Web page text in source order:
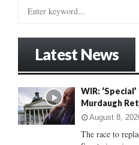
o
r
:
Latest News
WIR:
Murdaugh
August 8,
The race to